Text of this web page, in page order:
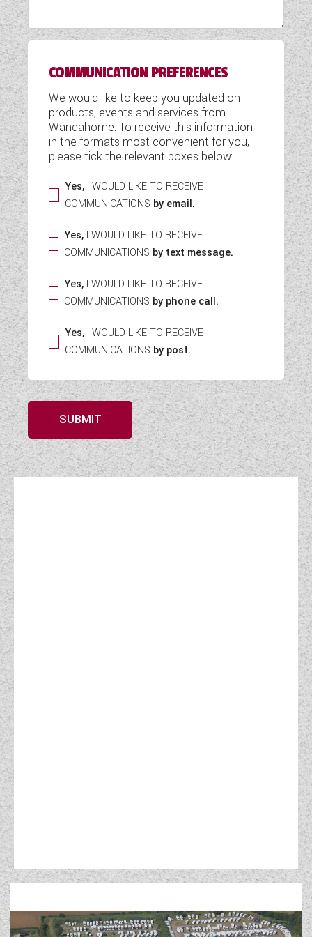
COMMUNICATION PREFERENCES
We would like to keep you updated on
products, events and services from
Wandahome. To receive this information
in the formats most convenient for you,
please tick the relevant boxes below:
Yes, I WOULD LIKE TO RECEIVE
COMMUNICATIONS by email.
Yes,I WOULD LIKE TO RECEIVE
COMMUNICATIONS by text message.
Yes, I WOULD LIKE TO RECEIVE
COMMUNICATIONS by phone call.
Yes, I WOULD LIKE TO RECEIVE
COMMUNICATIONS by post.
SUBMIT